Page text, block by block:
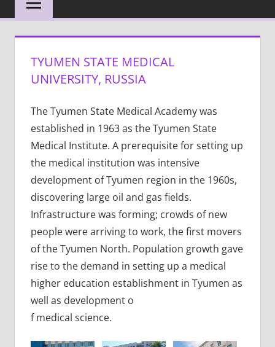
TYUMEN STATE MEDICAL
UNIVERSITY, RUSSIA
The Tyumen State Medical Academy was
established in 1963 as the Tyumen State
Medical Institute. A prerequisite for setting up
the medical institution was intensive
development of Tyumen region in the 1960s,
discovering large oil and gas fields.
Infrastructure was forming; crowds of new
people were arriving to work, the first movers
of the Tyumen North. Population growth gave
rise to the demand in setting up a medical
higher education establishment in Tyumen as
well as development o
f medical science.